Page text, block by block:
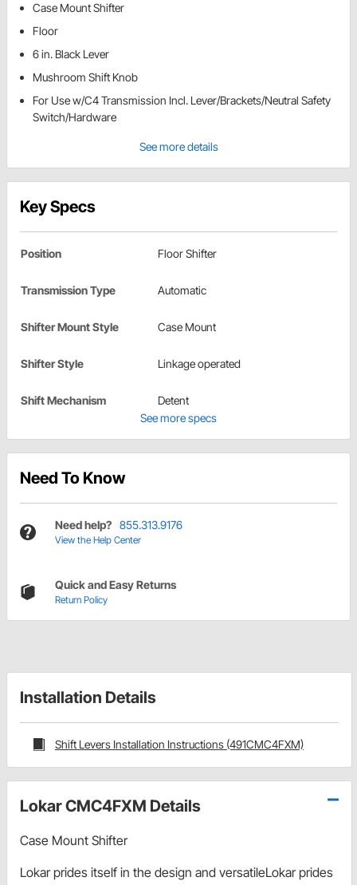
Case Mount Shifter
Floor
6 in. Black Lever
Mushroom Shift Knob
For Use w/C4 Transmission Incl. Lever/Brackets/Neutral Safety
Switch/Hardware
See more details
Key Specs
Position Floor Shifter
Transmission Type Automatic
Shifter Mount Style Case Mount
Shifter Style Linkage operated
Shift Mechanism
Detent
See more specs
Need To Know
Need help? 855.313.9176
View the Help Center
Quick and Easy Returns
Return Policy
Installation Details
Shift Levers Installation Instructions (491CMC4FXM)
Lokar CMC4FXM Details
Case Mount Shifter
Lokar prides itself in the design and versatileLokar prides